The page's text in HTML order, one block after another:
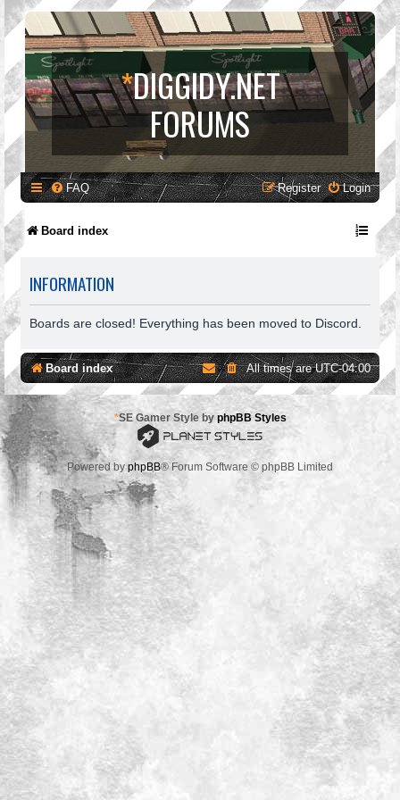
*DIGGIDY.NET
FORUMS
FAQ Login
Register
Board index
INFORMATION
Boards are closed! Everything has been moved to Discord.
Board index All times areUTC-04:00
*SE Gamer Style by phpBB Styles
Powered byphpBB® Forum Software © phpBB Limited